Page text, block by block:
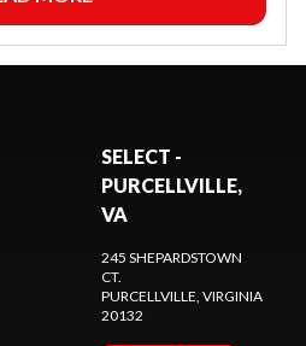
SELECT -
PURCELLVILLE,
VA
245 SHEPARDSTOWN
CT.
PURCELLVILLE, VIRGINIA
20132